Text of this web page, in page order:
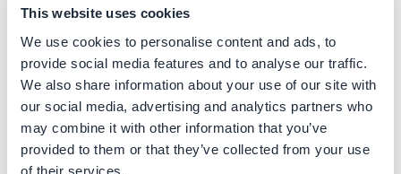
This website uses cookies
We use cookies to personalise content and ads, to
provide social media features and to analyse our traffic.
We also share information about your use of our site with
our social media, advertising and analytics partners who
may combine it with other information that you’ve
provided to them or that they’ve collected from your use
of their services.
electricity.
Scope 3:Category 2 (Capital Goods) and
downstream use-phase emissions from EVs.
Scope 3 Enablement
RE transition lowers grid emission factor, enabling